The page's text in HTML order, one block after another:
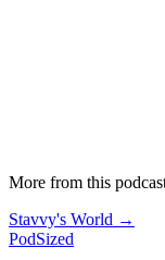
More from this
Stavvy's World →
PodSized